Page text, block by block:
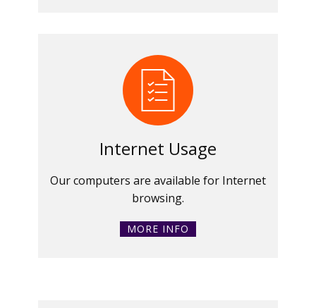
Internet Usage
Our computers are available for Internet
browsing.
MORE INFO